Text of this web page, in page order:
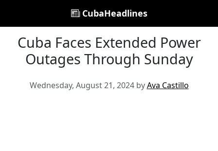
CubaHeadlines
Cuba Faces Extended Power
Outages Through Sunday
Wednesday, August 21, 2024 byAva Castillo